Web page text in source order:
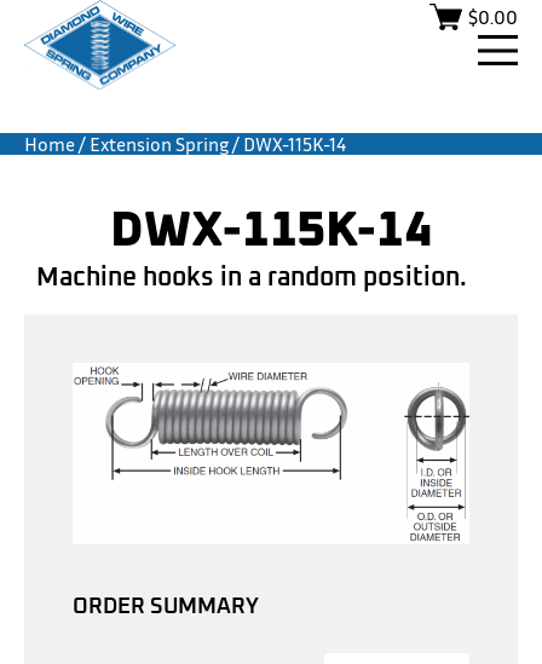
$0.00
Home/ Extension Spring/ DWX-115K-14
DWX-115K-14
Machine hooks in a random position.
ORDER SUMMARY